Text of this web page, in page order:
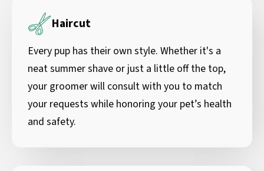
Haircut
Every pup has their own style. Whether it's a
neat summer shave or just a little off the top,
your groomer will consult with you to match
your requests while honoring your pet’s health
and safety.